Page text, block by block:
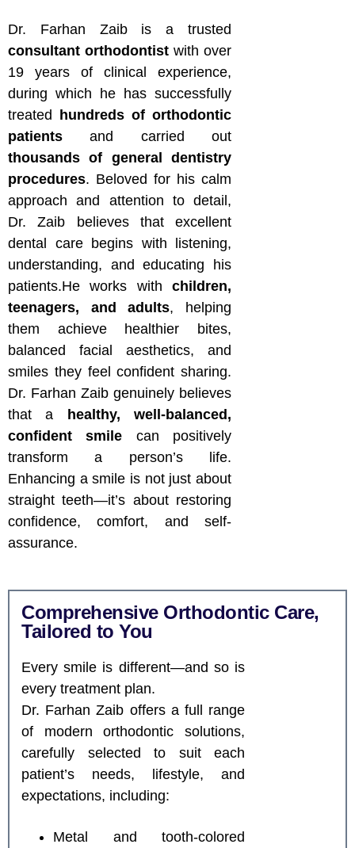
Dr. Farhan Zaib is a trusted
consultant orthodontist with over
19 years of clinical experience,
during which he has successfully
treated
hundreds of orthodontic
patients and carried out
thousands of general dentistry
procedures. Beloved for his calm
approach and attention to detail,
Dr. Zaib believes that excellent
dental care begins with listening,
understanding, and educating his
patients.He works with children,
teenagers, and adults, helping
them achieve healthier bites,
balanced facial aesthetics, and
smiles they feel confident sharing.
Dr. Farhan Zaib genuinely believes
that a
healthy, well-balanced,
confident smile can positively
transform a person’s life.
Enhancing a smile is not just about
straight teeth—it’s about restoring
confidence, comfort, and self-
assurance.
Comprehensive Orthodontic Care,
Tailored to You
Every smile is different—and so is
every treatment plan.
Dr. Farhan Zaib offers a full range
of modern orthodontic solutions,
carefully selected to suit each
patient’s needs, lifestyle, and
expectations, including:
Metal and tooth-colored